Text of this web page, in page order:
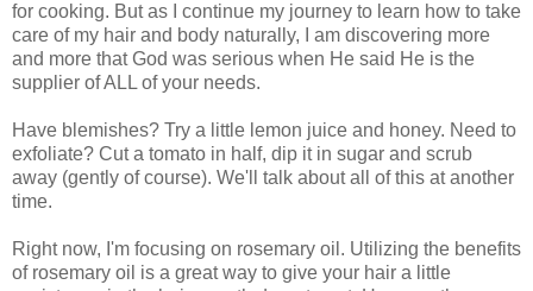
for cooking. But as I continue my journey to learn how to take
care of my hair and body naturally, I am discovering more
and more that God was serious when He said He is the
supplier of ALL of your needs.
Have blemishes? Try a little lemon juice and honey. Need to
exfoliate? Cut a tomato in half, dip it in sugar and scrub
away (gently of course). We'll talk about all of this at another
time.
Right now, I'm focusing on rosemary oil. Utilizing the benefits
of rosemary oil is a great way to give your hair a little